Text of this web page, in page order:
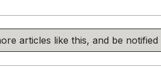
articles like this, and be